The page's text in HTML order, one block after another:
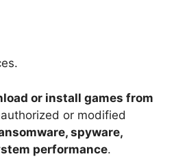
or install games from
or modified
spyware,
performance.